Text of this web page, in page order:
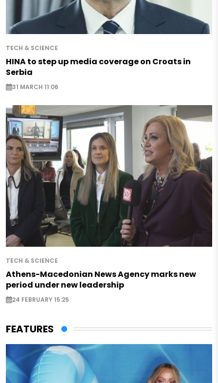
TECH & SCIENCE
HINA to step up media coverage on Croats in
Serbia
31 MARCH 11:06
TECH & SCIENCE
Athens-Macedonian News Agency marks new
period under new leadership
24 FEBRUARY 15:25
FEATURES